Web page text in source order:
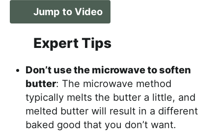
Jump to Video
Expert Tips
Don’t use the microwave to soften
butter: The microwave method
typically melts the butter a little, and
melted butter will result in a different
baked good that you don’t want.